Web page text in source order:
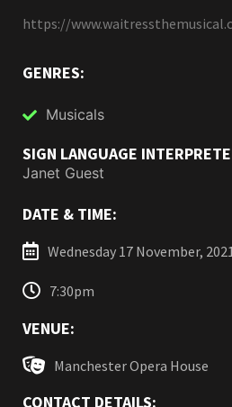
https://
GENRES:
Musicals
SIGN LANGUAGE
Janet Guest
DATE & TIME:
Wednesday 17 November,
7:30pm
VENUE:
Manchester Opera House
CONTACT DETAILS: